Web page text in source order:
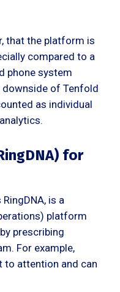
that the platform is
compared to a
phone system
downside of Tenfold
as individual
for
is a
platform
prescribing
For example,
to attention and can